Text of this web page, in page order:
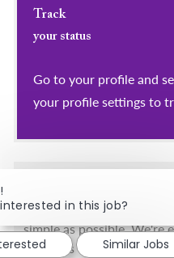
Track
your status
Go to your profile and
your profile settings to
You got this, and we got
matters and we want to
simple as possible.
Florida's only fully
in this job?
Similar Jobs